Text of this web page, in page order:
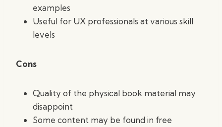
examples
Useful for UX professionals at various skill
levels
Cons
Quality of the physical book material may
disappoint
Some content may be found in free